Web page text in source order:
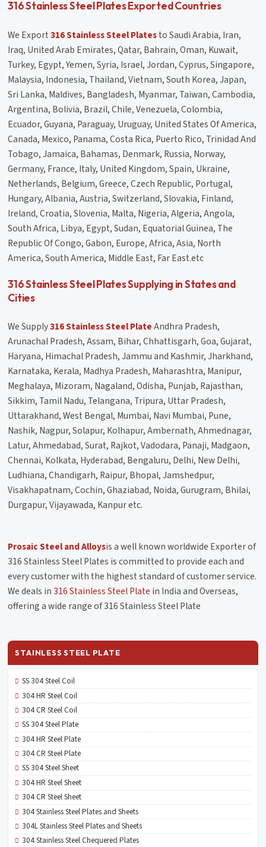
316 Stainless Steel Plates Exported Countries
We Export316 Stainless Steel Platesto Saudi Arabia, Iran,
Iraq, United Arab Emirates, Qatar, Bahrain, Oman, Kuwait,
Turkey, Egypt, Yemen, Syria, Israel, Jordan, Cyprus, Singapore,
Malaysia, Indonesia, Thailand, Vietnam, South Korea, Japan,
Sri Lanka, Maldives, Bangladesh, Myanmar, Taiwan, Cambodia,
Argentina, Bolivia, Brazil, Chile, Venezuela, Colombia,
Ecuador, Guyana, Paraguay, Uruguay, United States Of America,
Canada, Mexico, Panama, Costa Rica, Puerto Rico, Trinidad And
Tobago, Jamaica, Bahamas, Denmark, Russia, Norway,
Germany, France, Italy, United Kingdom, Spain, Ukraine,
Netherlands, Belgium, Greece, Czech Republic, Portugal,
Hungary, Albania, Austria, Switzerland, Slovakia, Finland,
Ireland, Croatia, Slovenia, Malta, Nigeria, Algeria, Angola,
South Africa, Libya, Egypt, Sudan, Equatorial Guinea, The
Republic Of Congo, Gabon, Europe, Africa, Asia, North
America, South America, Middle East, Far East.etc
316 Stainless Steel Plates Supplying in States and
Cities
We Supply316 Stainless Steel PlateAndhra Pradesh,
Arunachal Pradesh, Assam, Bihar, Chhattisgarh, Goa, Gujarat,
Haryana, Himachal Pradesh, Jammu and Kashmir, Jharkhand,
Karnataka, Kerala, Madhya Pradesh, Maharashtra, Manipur,
Meghalaya, Mizoram, Nagaland, Odisha, Punjab, Rajasthan,
Sikkim, Tamil Nadu, Telangana, Tripura, Uttar Pradesh,
Uttarakhand, West Bengal, Mumbai, Navi Mumbai, Pune,
Nashik, Nagpur, Solapur, Kolhapur, Ambernath, Ahmednagar,
Latur, Ahmedabad, Surat, Rajkot, Vadodara, Panaji, Madgaon,
Chennai, Kolkata, Hyderabad, Bengaluru, Delhi, New Delhi,
Ludhiana, Chandigarh, Raipur, Bhopal, Jamshedpur,
Visakhapatnam, Cochin, Ghaziabad, Noida, Gurugram, Bhilai,
Durgapur, Vijayawada, Kanpur etc.
Prosaic Steel and Alloysis a well known worldwide Exporter of
316 Stainless Steel Plates is committed to provide each and
every customer with the highest standard of customer service.
We deals in316 Stainless Steel Plate in India and Overseas,
offering a wide range of 316 Stainless Steel Plate
STAINLESS STEEL PLATE
SS 304 Steel Coil
304 HR Steel Coil
304 CR Steel Coil
SS 304 Steel Plate
304 HR Steel Plate
304 CR Steel Plate
SS 304 Steel Sheet
304 HR Steel Sheet
304 CR Steel Sheet
304 Stainless Steel Plates and Sheets
304L Stainless Steel Plates and Sheets
304 Stainless Steel Chequered Plates